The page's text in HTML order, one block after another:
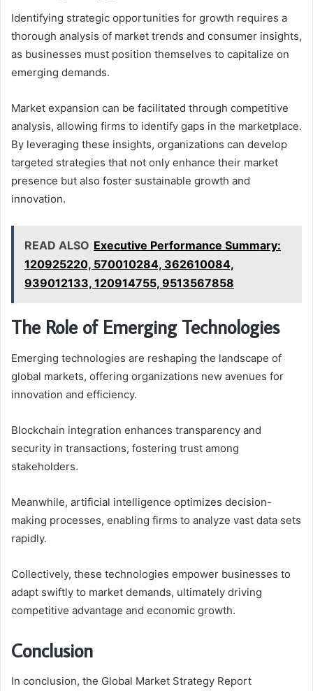
Identifying strategic opportunities for growth requires a
thorough analysis of market trends and consumer insights,
as businesses must position themselves to capitalize on
emerging demands.
Market expansion can be facilitated through competitive
analysis, allowing firms to identify gaps in the marketplace.
By leveraging these insights, organizations can develop
targeted strategies that not only enhance their market
presence but also foster sustainable growth and
innovation.
READ ALSO Executive Performance Summary:
120925220, 570010284, 362610084,
939012133, 120914755, 9513567858
The Role of Emerging Technologies
Emerging technologies are reshaping the landscape of
global markets, offering organizations new avenues for
innovation and efficiency.
Blockchain integration enhances transparency and
security in transactions, fostering trust among
stakeholders.
Meanwhile, artificial intelligence optimizes decision-
making processes, enabling firms to analyze vast data sets
rapidly.
Collectively, these technologies empower businesses to
adapt swiftly to market demands, ultimately driving
competitive advantage and economic growth.
Conclusion
In conclusion, the Global Market Strategy Report